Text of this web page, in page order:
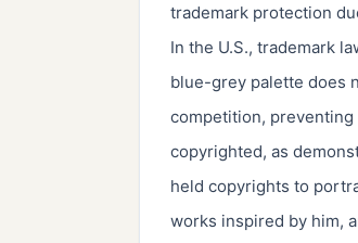
trademark protection
In the U.S., trademark
blue-grey palette does
competition,
copyrighted, as
held copyrights to
works inspired by him,